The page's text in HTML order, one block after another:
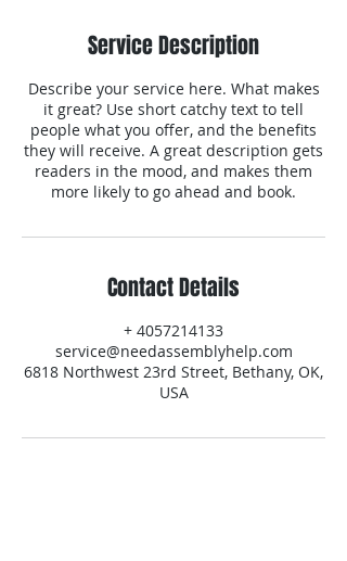
Service Description
Describe your service here. What makes
it great? Use short catchy text to tell
people what you offer, and the benefits
they will receive. A great description gets
readers in the mood, and makes them
more likely to go ahead and book.
Contact Details
+ 4057214133
service@needassemblyhelp.com
6818 Northwest 23rd Street, Bethany, OK,
USA